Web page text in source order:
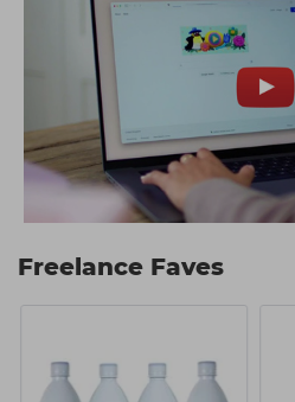
Freelance Faves